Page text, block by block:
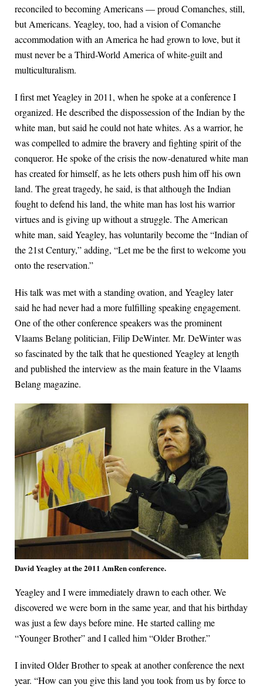
reconciled to becoming Americans — proud Comanches, still,
but Americans. Yeagley, too, had a vision of Comanche
accommodation with an America he had grown to love, but it
must never be a Third-World America of white-guilt and
multiculturalism.
I first met Yeagley in 2011, when he spoke at a conference I
organized. He described the dispossession of the Indian by the
white man, but said he could not hate whites. As a warrior, he
was compelled to admire the bravery and fighting spirit of the
conqueror. He spoke of the crisis the now-denatured white man
has created for himself, as he lets others push him off his own
land. The great tragedy, he said, is that although the Indian
fought to defend his land, the white man has lost his warrior
virtues and is giving up without a struggle. The American
white man, said Yeagley, has voluntarily become the “Indian of
the 21st Century,” adding, “Let me be the first to welcome you
onto the reservation.”
His talk was met with a standing ovation, and Yeagley later
said he had never had a more fulfilling speaking engagement.
One of the other conference speakers was the prominent
Vlaams Belang politician, Filip DeWinter. Mr. DeWinter was
so fascinated by the talk that he questioned Yeagley at length
and published the interview as the main feature in the Vlaams
Belang magazine.
David Yeagley at the 2011 AmRen conference.
Yeagley and I were immediately drawn to each other. We
discovered we were born in the same year, and that his birthday
was just a few days before mine. He started calling me
“Younger Brother” and I called him “Older Brother.”
I invited Older Brother to speak at another conference the next
year. “How can you give this land you took from us by force to